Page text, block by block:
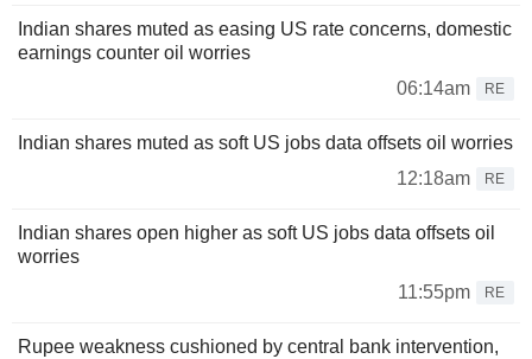
Indian shares muted as easing US rate concerns, domestic
earnings counter oil worries
06:14am
RE
Indian shares muted as soft US jobs data offsets oil worries
12:18am
RE
Indian shares open higher as soft US jobs data offsets oil
worries
11:55pm
RE
Rupee weakness cushioned by central bank intervention,